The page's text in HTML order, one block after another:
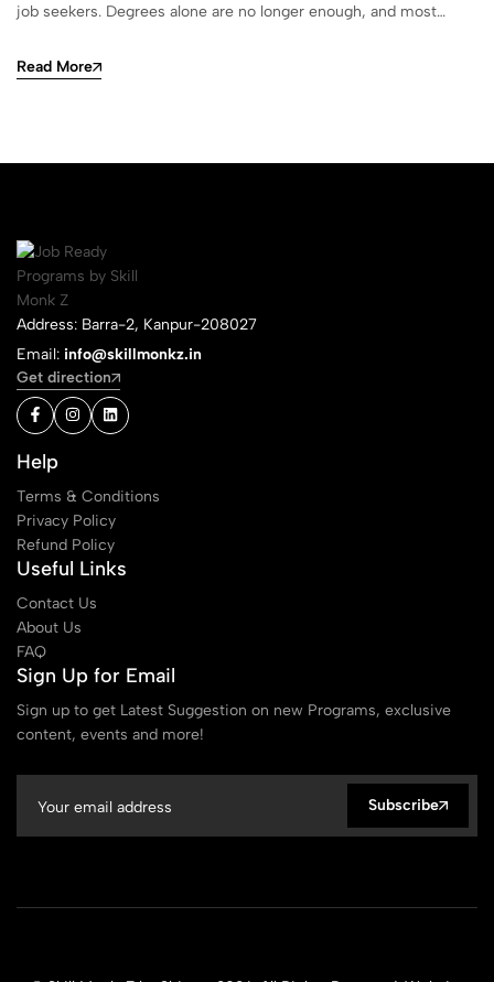
job seekers. Degrees alone are no longer enough, and most…
Read More
Address: Barra-2, Kanpur-208027
Email: info@skillmonkz.in
Get direction
Help
Terms & Conditions
Privacy Policy
Refund Policy
Useful Links
Contact Us
About Us
FAQ
Sign Up for Email
Sign up to get Latest Suggestion on new Programs, exclusive
content, events and more!
Subscribe